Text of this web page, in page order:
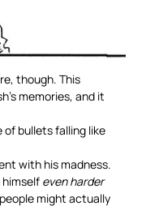
though. This
memories, and it
of bullets falling like
with his madness.
even harder
might actually